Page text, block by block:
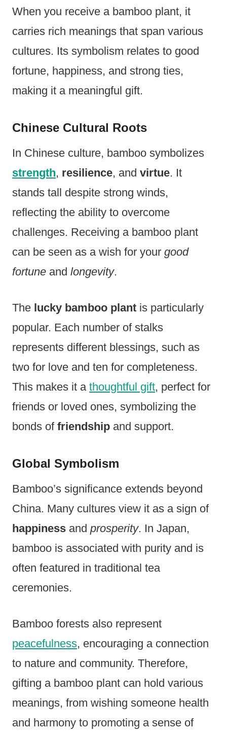
When you receive a bamboo plant, it
carries rich meanings that span various
cultures. Its symbolism relates to good
fortune, happiness, and strong ties,
making it a meaningful gift.
Chinese Cultural Roots
In Chinese culture, bamboo symbolizes
strength, resilience, and virtue. It
stands tall despite strong winds,
reflecting the ability to overcome
challenges. Receiving a bamboo plant
can be seen as a wish for your good
fortune and longevity.
The lucky bamboo plant is particularly
popular. Each number of stalks
represents different blessings, such as
two for love and ten for completeness.
This makes it a thoughtful gift, perfect for
friends or loved ones, symbolizing the
bonds of friendship and support.
Global Symbolism
Bamboo’s significance extends beyond
China. Many cultures view it as a sign of
happiness and prosperity. In Japan,
bamboo is associated with purity and is
often featured in traditional tea
ceremonies.
Bamboo forests also represent
peacefulness, encouraging a connection
to nature and community. Therefore,
gifting a bamboo plant can hold various
meanings, from wishing someone health
and harmony to promoting a sense of